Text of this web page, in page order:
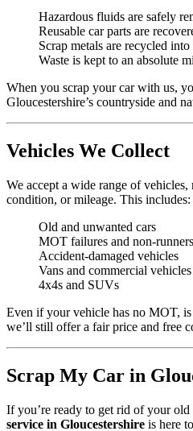
Hazardous fluids are safely
Reusable car parts are
Scrap metals are recycled
Waste is kept to an absolute
When you scrap your car with us,
Gloucestershire’s countryside and
Vehicles We Collect
We accept a wide range of vehicles,
condition, or mileage. This includes:
Old and unwanted cars
MOT failures and non-runners
Accident-damaged vehicles
Vans and commercial vehicles
4x4s and SUVs
Even if your vehicle has no MOT, is
we’ll still offer a fair price and free
Scrap My Car in
If you’re ready to get rid of your old
service in Gloucestershire is here